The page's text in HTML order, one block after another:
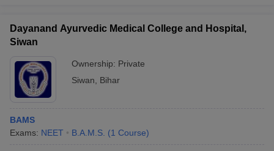
Year Question Paper
Dayanand Ayurvedic Medical College and Hospital,
Siwan
Ownership: Private
Siwan
Bihar
BAMS
Exams: NEET B.A.M.S. (1 Course)